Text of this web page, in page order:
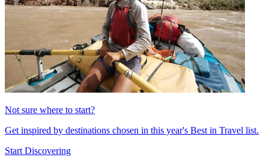
Not sure where to start?
Get inspired by destinations chosen in this year's Best in Travel list.
Start Discovering